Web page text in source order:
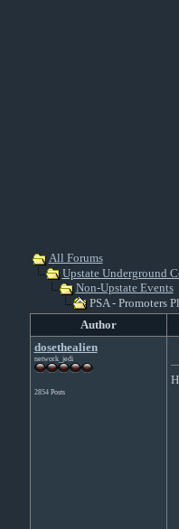
All Forums
Upstate Underground
Non-Upstate Events
PSA - Promoters
Author
dosethealien
network_jedi
2854 Posts